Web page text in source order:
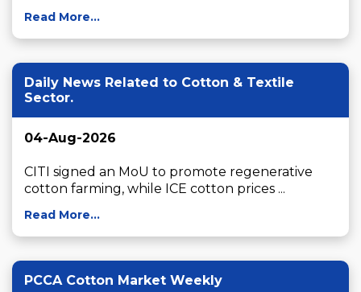
Read More...
Daily News Related to Cotton & Textile
Sector.
04-Aug-2026
CITI signed an MoU to promote regenerative
cotton farming, while ICE cotton prices ...
Read More...
PCCA Cotton Market Weekly